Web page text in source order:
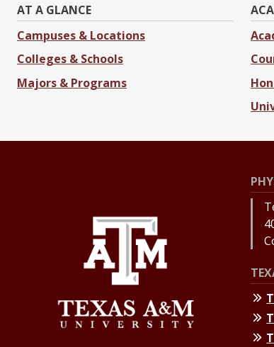
AT A GLANCE
Campuses & Locations
Colleges & Schools
Majors & Programs